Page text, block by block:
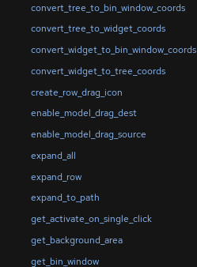
convert_tree_to_bin_window_coords
convert_tree_to_widget_coords
convert_widget_to_bin_window_coords
convert_widget_to_tree_coords
create_row_drag_icon
enable_model_drag_dest
enable_model_drag_source
expand_all
expand_row
expand_to_path
get_activate_on_single_click
get_background_area
get_bin_window